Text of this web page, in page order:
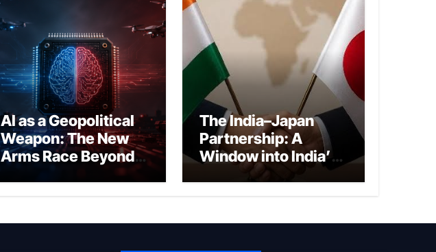
AI as a Geopolitical
Weapon: The New
Arms Race Beyond
Nuclear Deterrence
The India–Japan
Partnership: A
Window into India’s
New Economic